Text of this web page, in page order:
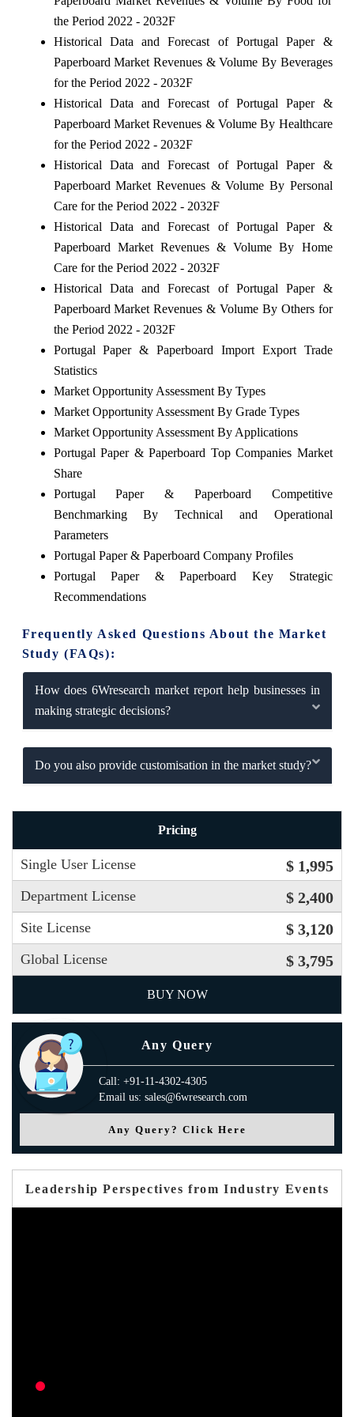
the Period 2022 - 2032F
Historical Data and Forecast of Portugal Paper &
Paperboard Market Revenues & Volume By Beverages
for the Period 2022 - 2032F
Historical Data and Forecast of Portugal Paper &
Paperboard Market Revenues & Volume By Healthcare
for the Period 2022 - 2032F
Historical Data and Forecast of Portugal Paper &
Paperboard Market Revenues & Volume By Personal
Care for the Period 2022 - 2032F
Historical Data and Forecast of Portugal Paper &
Paperboard Market Revenues & Volume By Home
Care for the Period 2022 - 2032F
Historical Data and Forecast of Portugal Paper &
Paperboard Market Revenues & Volume By Others for
the Period 2022 - 2032F
Portugal Paper & Paperboard Import Export Trade
Statistics
Market Opportunity Assessment By Types
Market Opportunity Assessment By Grade Types
Market Opportunity Assessment By Applications
Portugal Paper & Paperboard Top Companies Market
Share
Portugal Paper & Paperboard Competitive
Benchmarking By Technical and Operational
Parameters
Portugal Paper & Paperboard Company Profiles
Portugal Paper & Paperboard Key Strategic
Recommendations
Frequently Asked Questions About the Market
Study (FAQs):
How does 6Wresearch market report help businesses in
making strategic decisions?
Do you also provide customisation in the market study?
Pricing
Single User License $ 1,995
Department License $ 2,400
Site License $ 3,120
Global License $ 3,795
BUY NOW
Any Query
Call: +91-11-4302-4305
Email us: sales@6wresearch.com
Any Query? Click Here
Leadership Perspectives from Industry Events